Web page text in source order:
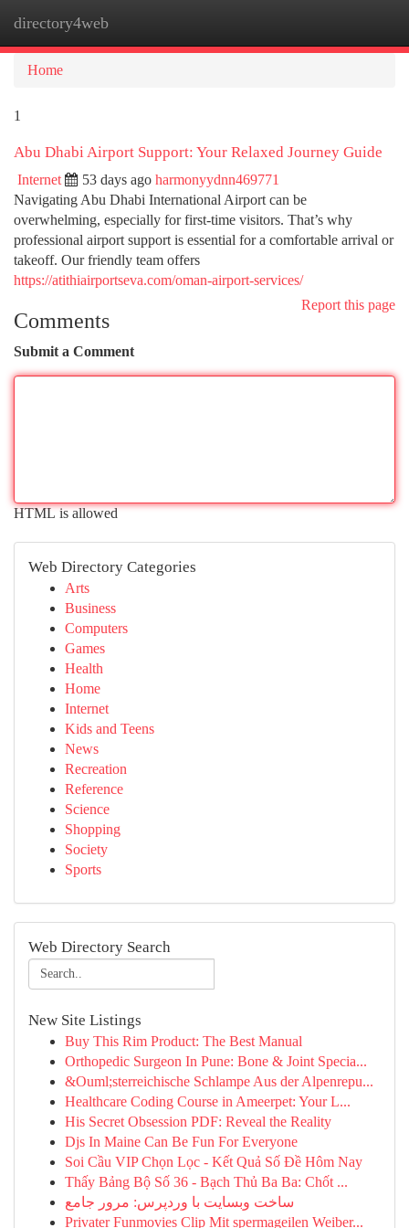
directory4web
Home
1
Abu Dhabi Airport Support: Your Relaxed Journey Guide
Internet 53 days ago harmonyydnn469771
Navigating Abu Dhabi International Airport can be
overwhelming, especially for first-time visitors. That’s why
professional airport support is essential for a comfortable arrival or
takeoff. Our friendly team offers
https://atithiairportseva.com/oman-airport-services/
Report this page
Comments
Submit a Comment
HTML is allowed
Web Directory Categories
Arts
Business
Computers
Games
Health
Home
Internet
Kids and Teens
News
Recreation
Reference
Science
Shopping
Society
Sports
Web Directory Search
New Site Listings
Buy This Rim Product: The Best Manual
Orthopedic Surgeon In Pune: Bone & Joint Specia...
&Ouml;sterreichische Schlampe Aus der Alpenrepu...
Healthcare Coding Course in Ameerpet: Your L...
His Secret Obsession PDF: Reveal the Reality
Djs In Maine Can Be Fun For Everyone
Soi Cầu VIP Chọn Lọc - Kết Quả Số Đề Hôm Nay
Thấy Bảng Bộ Số 36 - Bạch Thủ Ba Ba: Chốt ...
ساخت وبسایت با وردپرس: مرور جامع
Privater Funmovies Clip Mit spermageilen Weiber...